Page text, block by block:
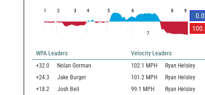
0.0
1 2 3 4 5 6
7
8 9
WPA Leaders
Velocity Leaders
+32.0
Nolan Gorman 102.1 MPH
Ryan Helsley
+24.3
Jake Burger 101.2 MPH
Ryan Helsley
+18.2
Josh Bell 99.1 MPH
Ryan Helsley